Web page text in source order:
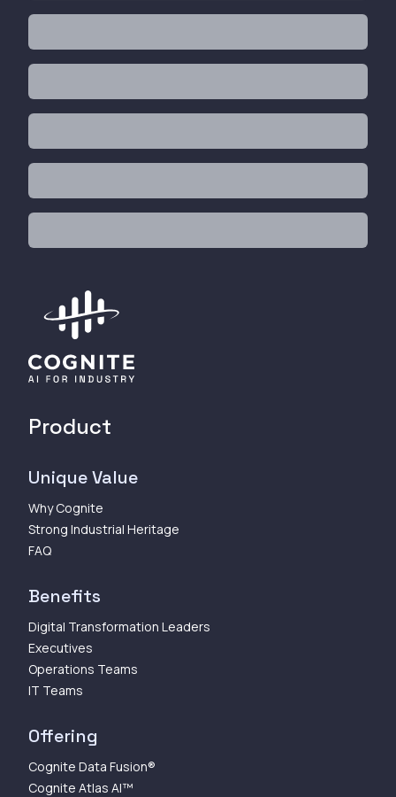
Product
Unique Value
Why Cognite
Strong Industrial Heritage
FAQ
Benefits
Digital Transformation Leaders
Executives
Operations Teams
IT Teams
Offering
Cognite Data Fusion®
Cognite Atlas AI™